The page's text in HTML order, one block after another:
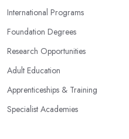
International Programs
Foundation Degrees
Research Opportunities
Adult Education
Apprenticeships & Training
Specialist Academies